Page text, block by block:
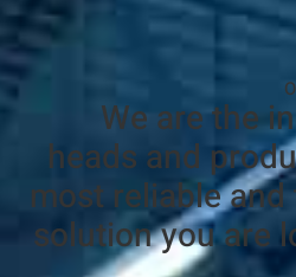
We are the
heads and
most reliable
solution you are